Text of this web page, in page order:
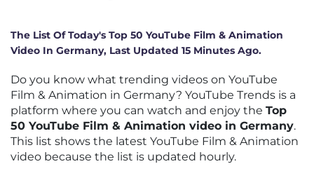
The List Of Today's Top 50 YouTube Film & Animation
Video In Germany, Last Updated 15 Minutes Ago.
Do you know what trending videos on YouTube
Film & Animation in Germany? YouTube Trends is a
platform where you can watch and enjoy the Top
50 YouTube Film & Animation video in Germany.
This list shows the latest YouTube Film & Animation
video because the list is updated hourly.